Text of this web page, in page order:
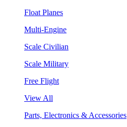
Float Planes
Multi-Engine
Scale Civilian
Scale Military
Free Flight
View All
Parts, Electronics & Accessories